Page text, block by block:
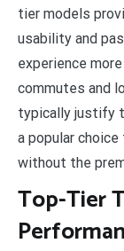
tier models
usability and
experience
commutes and
typically justify
a popular
without the
Top-Tier